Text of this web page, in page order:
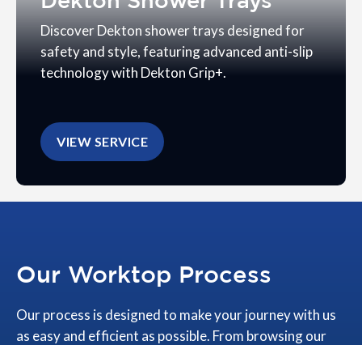
Discover Dekton shower trays designed for
safety and style, featuring advanced anti-slip
technology with Dekton Grip+.
VIEW SERVICE
Our Worktop Process
Our process is designed to make your journey with us
as easy and efficient as possible. From browsing our